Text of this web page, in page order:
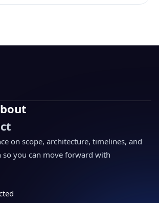
on scope, architecture, timelines, and
so you can move forward with